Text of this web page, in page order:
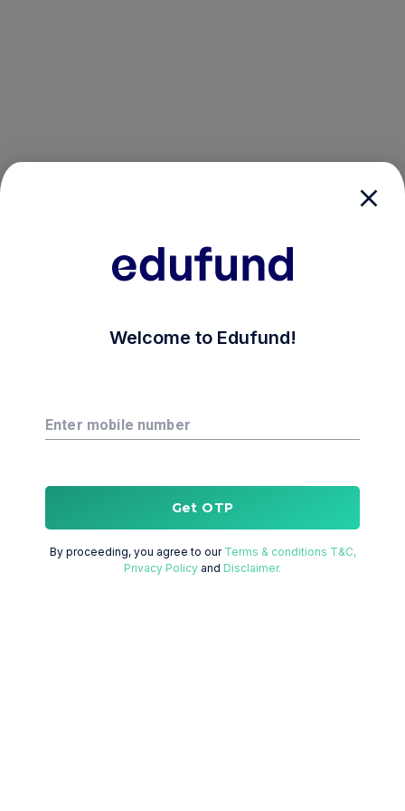
Welcome to Edufund!
Enter mobile number
Get OTP
By proceeding, you agree to our Terms & conditions T&C,
Privacy Policy and Disclaimer.